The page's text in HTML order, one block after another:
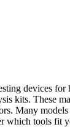
devices
kits. These
Many
which tools fit